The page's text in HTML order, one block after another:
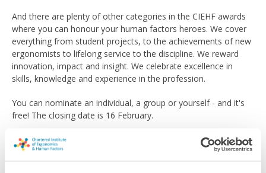
And there are plenty of other categories in the CIEHF awards
where you can honour your human factors heroes. We cover
everything from student projects, to the achievements of new
ergonomists to lifelong service to the discipline. We reward
innovation, impact and insight. We celebrate excellence in
skills, knowledge and experience in the profession.
You can nominate an individual, a group or yourself - and it's
free! The closing date is 16 February.
The winners will be revealed in April at a ceremony during our
special 75thanniversary celebration event, Ergonomics &